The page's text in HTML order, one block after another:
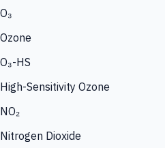
O₃
Ozone
O₃-HS
High-Sensitivity Ozone
NO₂
Nitrogen Dioxide